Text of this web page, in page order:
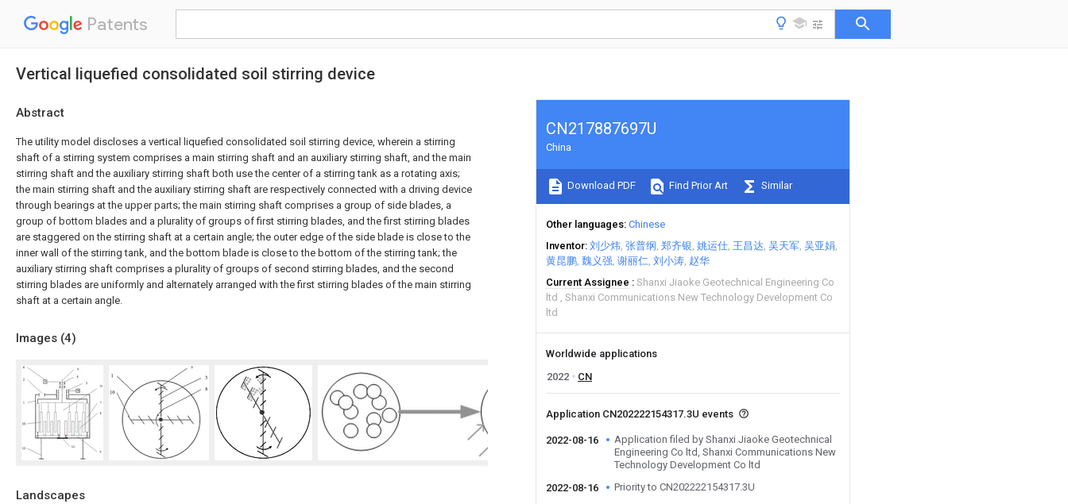
Patents
Vertical liquefied consolidated soil stirring device
Abstract
The utility model discloses a vertical liquefied consolidated soil stirring device, wherein a stirring
shaft of a stirring system comprises a main stirring shaft and an auxiliary stirring shaft, and the main
stirring shaft and the auxiliary stirring shaft both use the center of a stirring tank as a rotating axis;
the main stirring shaft and the auxiliary stirring shaft are respectively connected with a driving device
through bearings at the upper parts; the main stirring shaft comprises a group of side blades, a
group of bottom blades and a plurality of groups of first stirring blades, and the first stirring blades
are staggered on the stirring shaft at a certain angle; the outer edge of the side blade is close to the
inner wall of the stirring tank, and the bottom blade is close to the bottom of the stirring tank; the
auxiliary stirring shaft comprises a plurality of groups of second stirring blades, and the second
stirring blades are uniformly and alternately arranged with the first stirring blades of the main stirring
shaft at a certain angle.
Images (4)
Landscapes
CN217887697U
China
Download PDF Find Prior Art Similar
Other languages Chinese
Inventor 刘少炜 张普纲 郑齐银 姚运仕 王昌达 吴天军 吴亚娟
黄昆鹏 魏义强 谢丽仁 刘小涛 赵华
Current Assignee
Shanxi Jiaoke Geotechnical Engineering Co
ltd
Shanxi Communications New Technology Development Co
ltd
Worldwide applications
2022
CN
Application CN202222154317.3U events
2022-08-16
Application filed by Shanxi Jiaoke Geotechnical
Engineering Co ltd, Shanxi Communications New
Technology Development Co ltd
2022-08-16
Priority to CN202222154317.3U